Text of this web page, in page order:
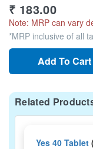
₹ 183.00
Note: MRP can vary
*MRP inclusive of all
Add To Cart
Related
Yes 40 Tablet